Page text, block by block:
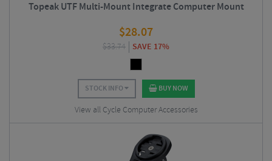
Topeak UTF Multi-Mount Integrate Computer Mount
$28.07
$33.74 SAVE 17%
STOCK INFO BUY NOW
View all Cycle Computer Accessories